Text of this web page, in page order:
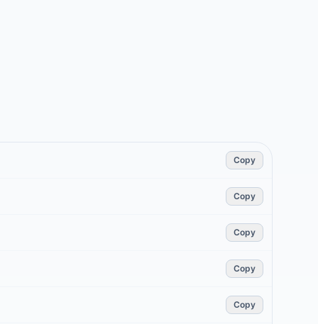
Copy
Copy
Copy
Copy
Copy